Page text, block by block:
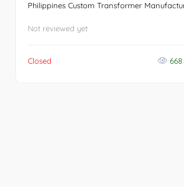
Philippines Custom Transformer
Not reviewed yet
Closed 668